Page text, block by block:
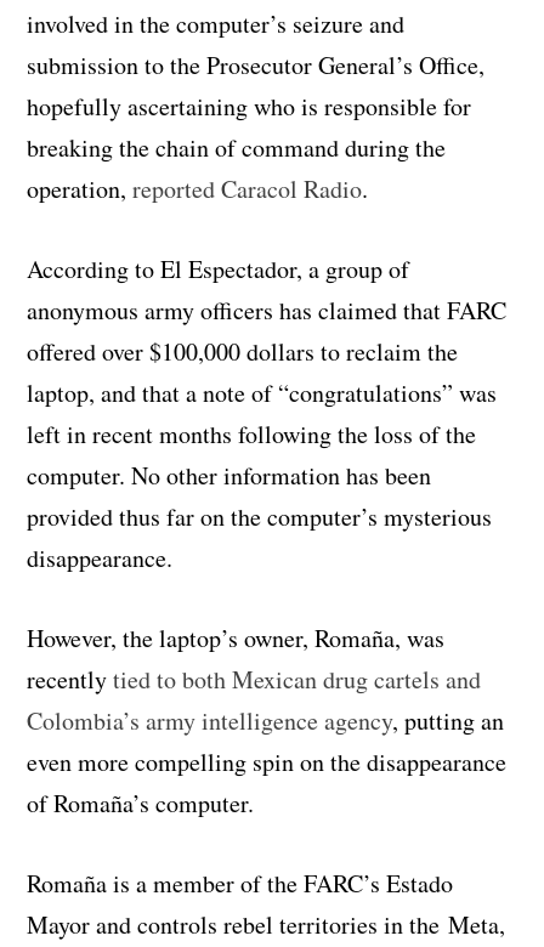
involved in the computer’s seizure and
submission to the Prosecutor General’s Office,
hopefully ascertaining who is responsible for
breaking the chain of command during the
operation,reported Caracol Radio.
According to El Espectador, a group of
anonymous army officers has claimed that FARC
offered over $100,000 dollars to reclaim the
laptop, and that a note of “congratulations” was
left in recent months following the loss of the
computer. No other information has been
provided thus far on the computer’s mysterious
disappearance.
However, the laptop’s owner, Romaña, was
recentlytied to both Mexican drug cartels and
Colombia’s army intelligence agency, putting an
even more compelling spin on the disappearance
of Romaña’s computer.
Romaña is a member of the FARC’s Estado
Mayor and controls rebel territories in theMeta,